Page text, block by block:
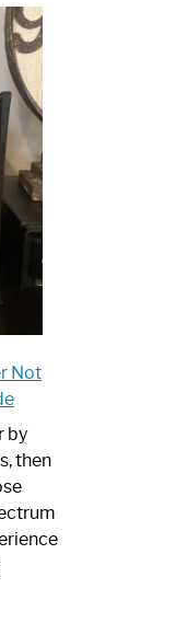
One
is
Spectrum
Router:
Your
Ultimate
Guide
Not
by
then